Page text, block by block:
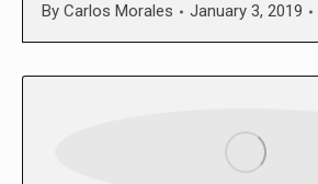
By Carlos Morales January 3, 2019